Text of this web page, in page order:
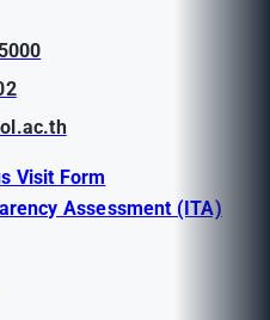
Visit Form
Assessment (ITA)